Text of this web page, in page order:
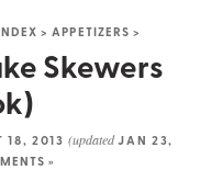
CONTACT
>APPETIZERS >
Skewers
18, 2013(updatedJAN 23,
»